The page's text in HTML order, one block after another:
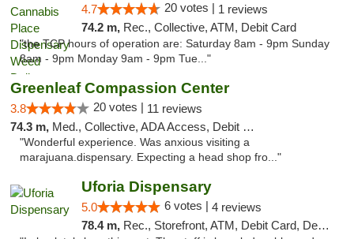
4.7 20 votes | 1 reviews
74.2 m, Rec., Collective, ATM, Debit Card
"the TCP hours of operation are: Saturday 8am - 9pm Sunday
8am - 9pm Monday 9am - 9pm Tue..."
Greenleaf Compassion Center
3.8 20 votes | 11 reviews
74.3 m, Med., Collective, ADA Access, Debit Card
"Wonderful experience. Was anxious visiting a
marajuana.dispensary. Expecting a head shop fro..."
Uforia Dispensary
5.0 6 votes | 4 reviews
78.4 m, Rec., Storefront, ATM, Debit Card, Delivery, Pickup